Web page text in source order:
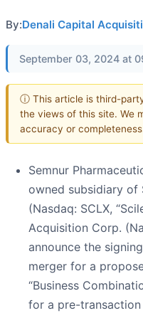
By:Denali Capital
September 03, 2024 at
ⓘ This article is third-
the views of this site. We
accuracy or
Semnur
owned subsidiary of
(Nasdaq: SCLX,
Acquisition Corp.
announce the
merger for a
“Business
for a pre-